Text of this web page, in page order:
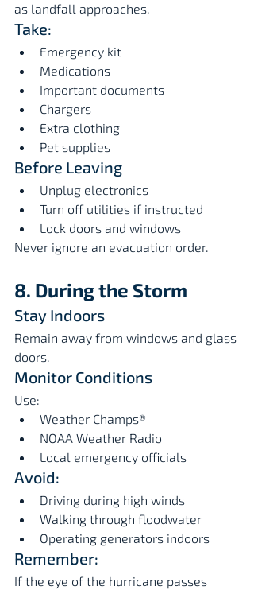
as landfall approaches.
Take:
Emergency kit
Medications
Important documents
Chargers
Extra clothing
Pet supplies
Before Leaving
Unplug electronics
Turn off utilities if instructed
Lock doors and windows
Never ignore an evacuation order.
8. During the Storm
Stay Indoors
Remain away from windows and glass
doors.
Monitor Conditions
Use:
Weather Champs®
NOAA Weather Radio
Local emergency officials
Avoid:
Driving during high winds
Walking through floodwater
Operating generators indoors
Remember:
If the eye of the hurricane passes